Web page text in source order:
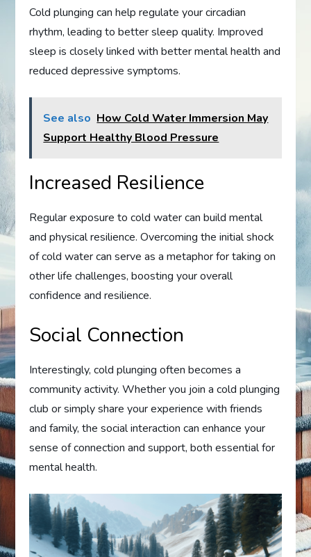
Cold plunging can help regulate your circadian
rhythm, leading to better sleep quality. Improved
sleep is closely linked with better mental health and
reduced depressive symptoms.
See also How Cold Water Immersion May
Support Healthy Blood Pressure
Increased Resilience
Regular exposure to cold water can build mental
and physical resilience. Overcoming the initial shock
of cold water can serve as a metaphor for taking on
other life challenges, boosting your overall
confidence and resilience.
Social Connection
Interestingly, cold plunging often becomes a
community activity. Whether you join a cold plunging
club or simply share your experience with friends
and family, the social interaction can enhance your
sense of connection and support, both essential for
mental health.